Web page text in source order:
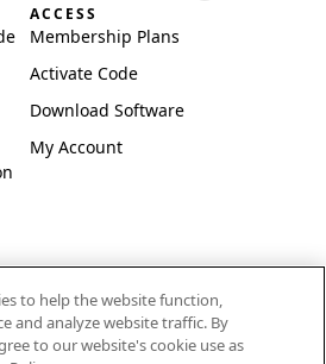
ACCESS
Membership Plans
Activate Code
Download Software
My Account
to help the website function,
and analyze website traffic. By
to our website's cookie use as